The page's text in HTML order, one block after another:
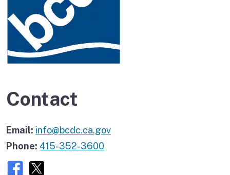
Contact
Email: info@bcdc.ca.gov
Phone: 415-352-3600
Facebook